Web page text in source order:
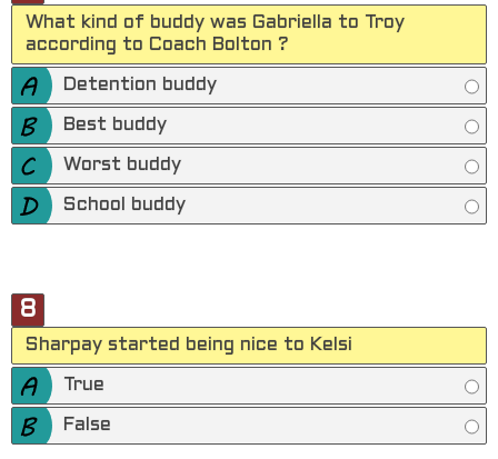
What kind of buddy was Gabriella to Troy
according to Coach Bolton ?
Detention buddy
Best buddy
Worst buddy
School buddy
8
Sharpay started being nice to Kelsi
True
False